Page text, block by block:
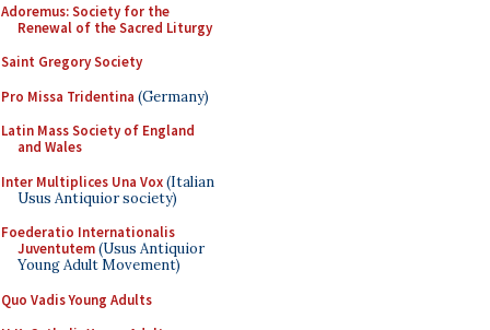
Adoremus: Society for the
Renewal of the Sacred Liturgy
Saint Gregory Society
Pro Missa Tridentina (Germany)
Latin Mass Society of England
and Wales
Inter Multiplices Una Vox(Italian
Usus Antiquior society)
Foederatio Internationalis
Juventutem(Usus Antiquior
Young Adult Movement)
Quo Vadis Young Adults